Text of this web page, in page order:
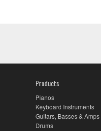
Products
Pianos
Keyboard Instruments
Guitars, Basses & Amps
Drums